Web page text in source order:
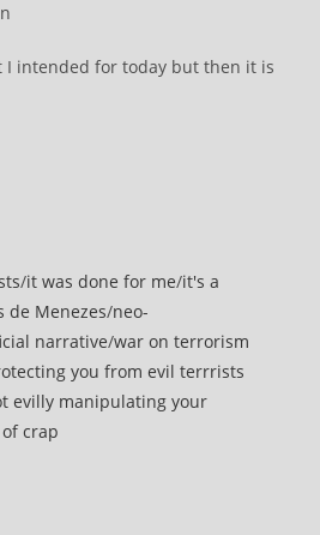
I intended for today but then it is
/it was done for me/it's a
de Menezes/neo-
narrative/war on terrorism
you from evil terrrists
evilly manipulating your
crap